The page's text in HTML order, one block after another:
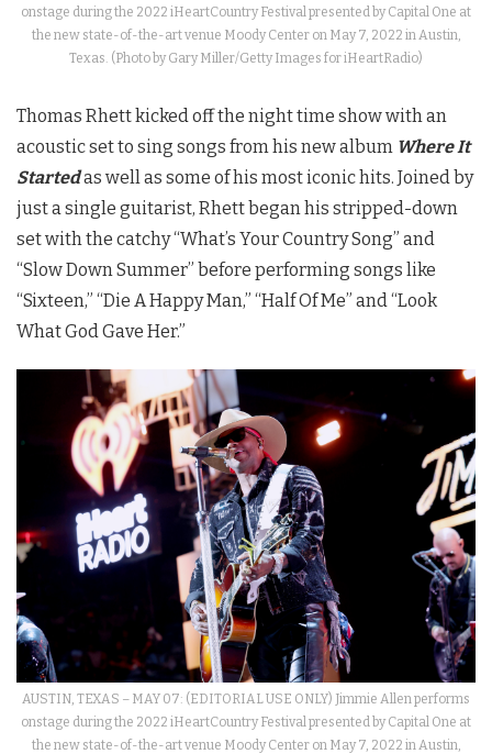
onstage during the 2022 iHeartCountry Festival presented by Capital One at
the new state-of-the-art venue Moody Center on May 7, 2022 in Austin,
Texas. (Photo by Gary Miller/Getty Images for iHeartRadio)
Thomas Rhett kicked off the night time show with an
acoustic set to sing songs from his new album Where It
Startedas well as some of his most iconic hits. Joined by
just a single guitarist, Rhett began his stripped-down
set with the catchy “What’s Your Country Song” and
“Slow Down Summer” before performing songs like
“Sixteen,” “Die A Happy Man,” “Half Of Me” and “Look
What God Gave Her.”
AUSTIN, TEXAS – MAY 07: (EDITORIAL USE ONLY) Jimmie Allen performs
onstage during the 2022 iHeartCountry Festival presented by Capital One at
the new state-of-the-art venue Moody Center on May 7, 2022 in Austin,